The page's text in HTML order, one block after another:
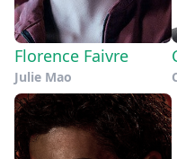
Florence Faivre
Julie Mao